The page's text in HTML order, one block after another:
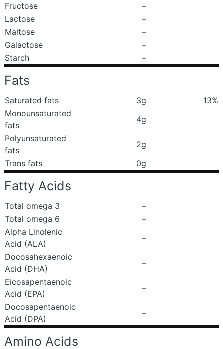
Fructose
–
Lactose
–
Maltose
–
Galactose
–
Starch
–
Fats
Saturated fats 3g
13%
Monounsaturated
fats
4g
Polyunsaturated
fats
2g
Trans fats
0g
Fatty Acids
Total omega 3
–
Total omega 6
–
Alpha Linolenic
Acid (ALA)
–
Docosahexaenoic
Acid (DHA)
–
Eicosapentaenoic
Acid (EPA)
–
Docosapentaenoic
Acid (DPA)
–
Amino Acids